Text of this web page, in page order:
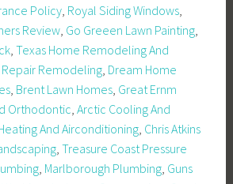
Policy Royal Siding Windows
Review Go Greeen Lawn Painting
,Texas Home Remodeling And
Repair Remodeling Dream Home
Brent Lawn Homes Great Ernm
Orthodontic ,Arctic Cooling And
And Airconditioning Chris Atkins
,Treasure Coast Pressure
Marlborough Plumbing Guns